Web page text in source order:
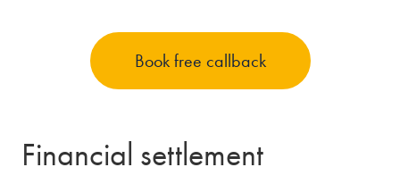
Book free callback
Financial settlement